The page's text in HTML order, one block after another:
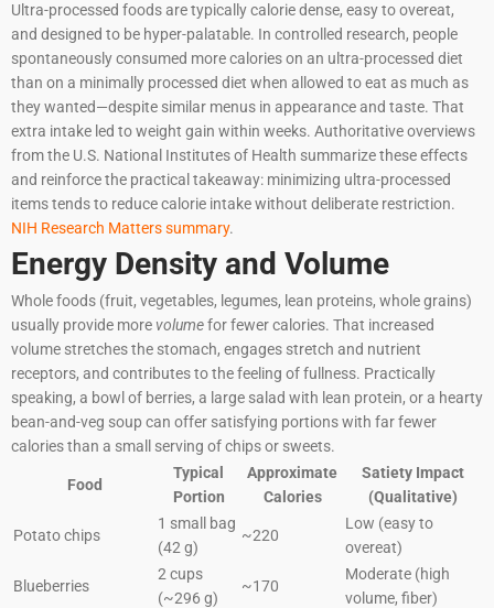
Ultra-processed foods are typically calorie dense, easy to overeat,
and designed to be hyper-palatable. In controlled research, people
spontaneously consumed more calories on an ultra-processed diet
than on a minimally processed diet when allowed to eat as much as
they wanted—despite similar menus in appearance and taste. That
extra intake led to weight gain within weeks. Authoritative overviews
from the U.S. National Institutes of Health summarize these effects
and reinforce the practical takeaway: minimizing ultra-processed
items tends to reduce calorie intake without deliberate restriction.
NIH Research Matters summary.
Energy Density and Volume
Whole foods (fruit, vegetables, legumes, lean proteins, whole grains)
usually provide more volumefor fewer calories. That increased
volume stretches the stomach, engages stretch and nutrient
receptors, and contributes to the feeling of fullness. Practically
speaking, a bowl of berries, a large salad with lean protein, or a hearty
bean-and-veg soup can offer satisfying portions with far fewer
calories than a small serving of chips or sweets.
Food
Typical
Portion
Approximate
Calories
Satiety Impact
(Qualitative)
Potato chips
1 small bag
(42 g)
~220
Low (easy to
overeat)
Blueberries
2 cups
(~296 g)
~170
Moderate (high
volume, fiber)